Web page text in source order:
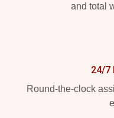
and total
24/7
Round-the-clock